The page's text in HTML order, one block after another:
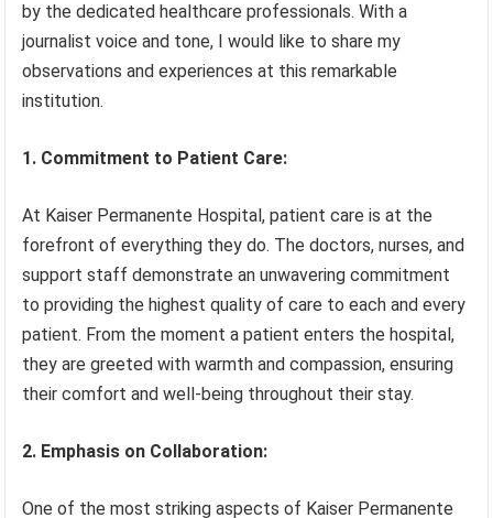
by the dedicated healthcare professionals. With a
journalist voice and tone, I would like to share my
observations and experiences at this remarkable
institution.
1. Commitment to Patient Care:
At Kaiser Permanente Hospital, patient care is at the
forefront of everything they do. The doctors, nurses, and
support staff demonstrate an unwavering commitment
to providing the highest quality of care to each and every
patient. From the moment a patient enters the hospital,
they are greeted with warmth and compassion, ensuring
their comfort and well-being throughout their stay.
2. Emphasis on Collaboration:
One of the most striking aspects of Kaiser Permanente